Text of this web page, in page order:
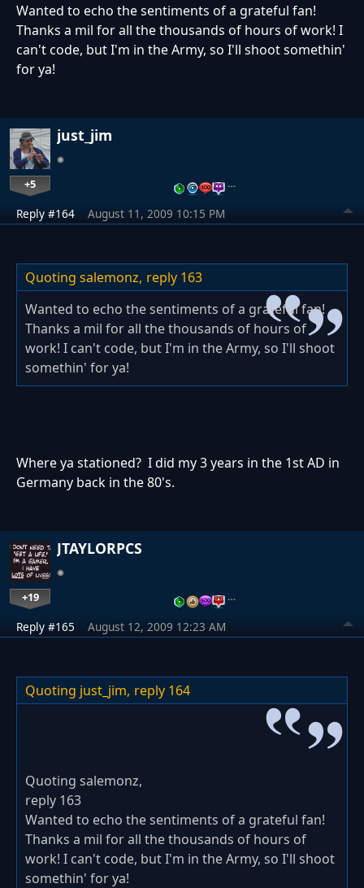
Wanted to echo the sentiments of a grateful fan!
Thanks a mil for all the thousands of hours of work! I
can't code, but I'm in the Army, so I'll shoot somethin'
for ya!
just_jim
+5 …
Reply #164 August 11, 2009 10:15 PM
Quoting salemonz, reply 163
Wanted to echo the sentiments of a grateful fan!
Thanks a mil for all the thousands of hours of
work! I can't code, but I'm in the Army, so I'll shoot
somethin' for ya!
Where ya stationed? I did my 3 years in the 1st AD in
Germany back in the 80's.
JTAYLORPCS
+19 …
Reply #165 August 12, 2009 12:23 AM
Quoting just_jim, reply 164
Quoting salemonz,
reply 163
Wanted to echo the sentiments of a grateful fan!
Thanks a mil for all the thousands of hours of
work! I can't code, but I'm in the Army, so I'll shoot
somethin' for ya!